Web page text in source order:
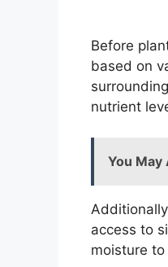
Before
based on
nutrient
You May
access to
moisture